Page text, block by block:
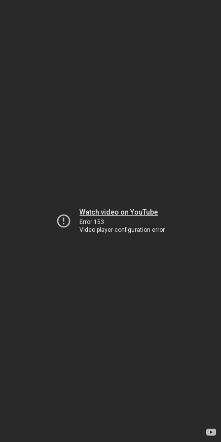
Watch video on YouTube
Error 153
Video player configuration error